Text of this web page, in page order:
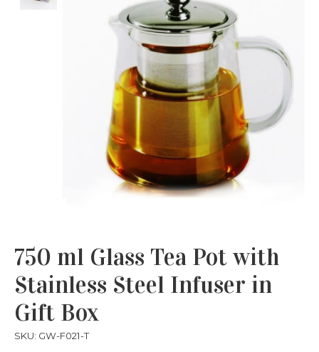
750 ml Glass Tea Pot with
Stainless Steel Infuser in
Gift Box
SKU: GW-F021-T